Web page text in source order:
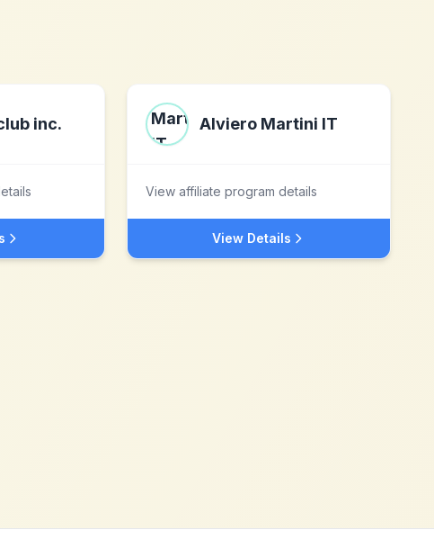
inc. Alviero Martini IT
View affiliate program details
View Details